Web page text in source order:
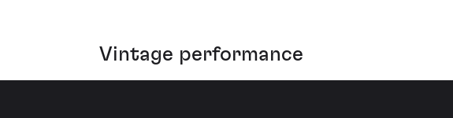
Vintage performance